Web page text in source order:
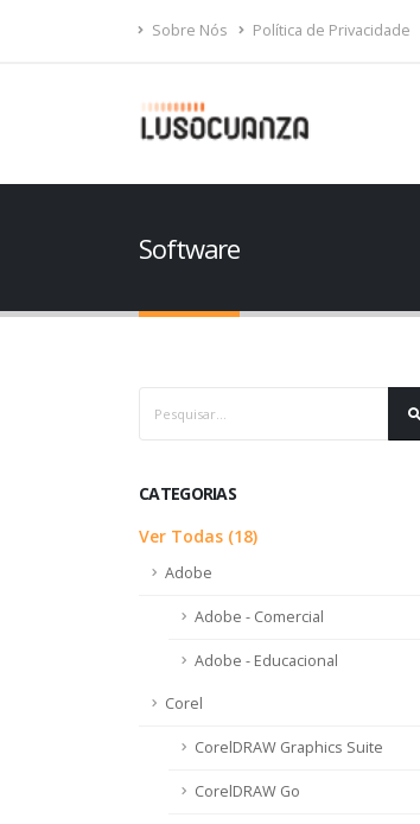
Sobre Nós Política de Privacidade
Software
CATEGORIAS
Ver Todas (18)
Adobe
Adobe - Comercial
Adobe - Educacional
Corel
CorelDRAW Graphics Suite
CorelDRAW Go